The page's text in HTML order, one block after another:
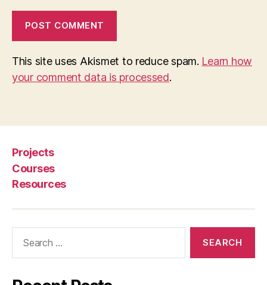
This site uses Akismet to reduce spam. Learn how
your comment data is processed.
Projects
Courses
Resources